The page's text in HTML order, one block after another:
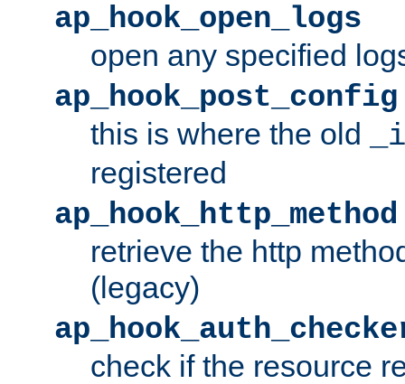
ap_hook_open_logs
open any specified
ap_hook_post_config
this is where the old
registered
ap_hook_http_method
retrieve the http
(legacy)
check if the resource